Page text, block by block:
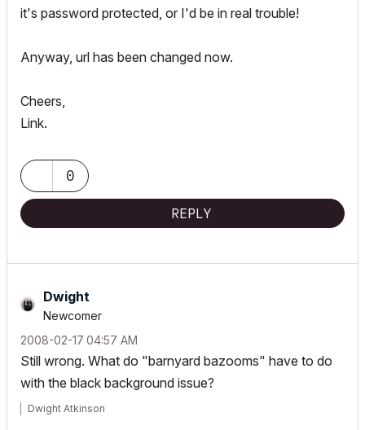
it's password protected, or I'd be in real trouble!
Anyway, url has been changed now.
Cheers,
Link.
0
REPLY
Dwight
Newcomer
‎2008-02-17 04:57 AM
Still wrong. What do "barnyard bazooms" have to do
with the black background issue?
Dwight Atkinson